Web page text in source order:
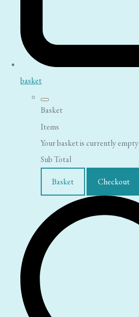
basket
Basket
Items
Your basket is currently empty
Sub Total
Basket Checkout